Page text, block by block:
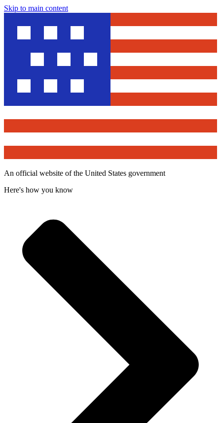
Skip to main content
An official website of the United States government
Here's how you know